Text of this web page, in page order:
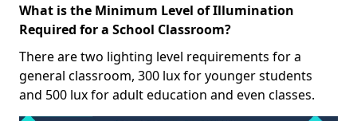
What is the Minimum Level of Illumination
Required for a School Classroom?
There are two lighting level requirements for a
general classroom, 300 lux for younger students
and 500 lux for adult education and even classes.